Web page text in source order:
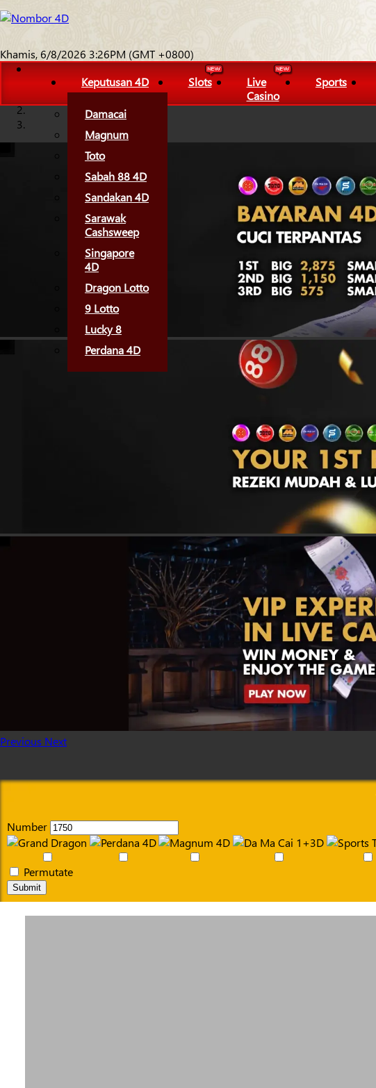
Khamis, 6/8/2026 3:26PM (GMT +0800)
Keputusan 4D
Damacai
Magnum
Toto
Sabah 88 4D
Sandakan 4D
Sarawak
Cashsweep
Singapore
4D
Dragon Lotto
9 Lotto
Lucky 8
Perdana 4D
Slots
Live
Casino
Sports
Previous Next
Number
Permutate
Submit